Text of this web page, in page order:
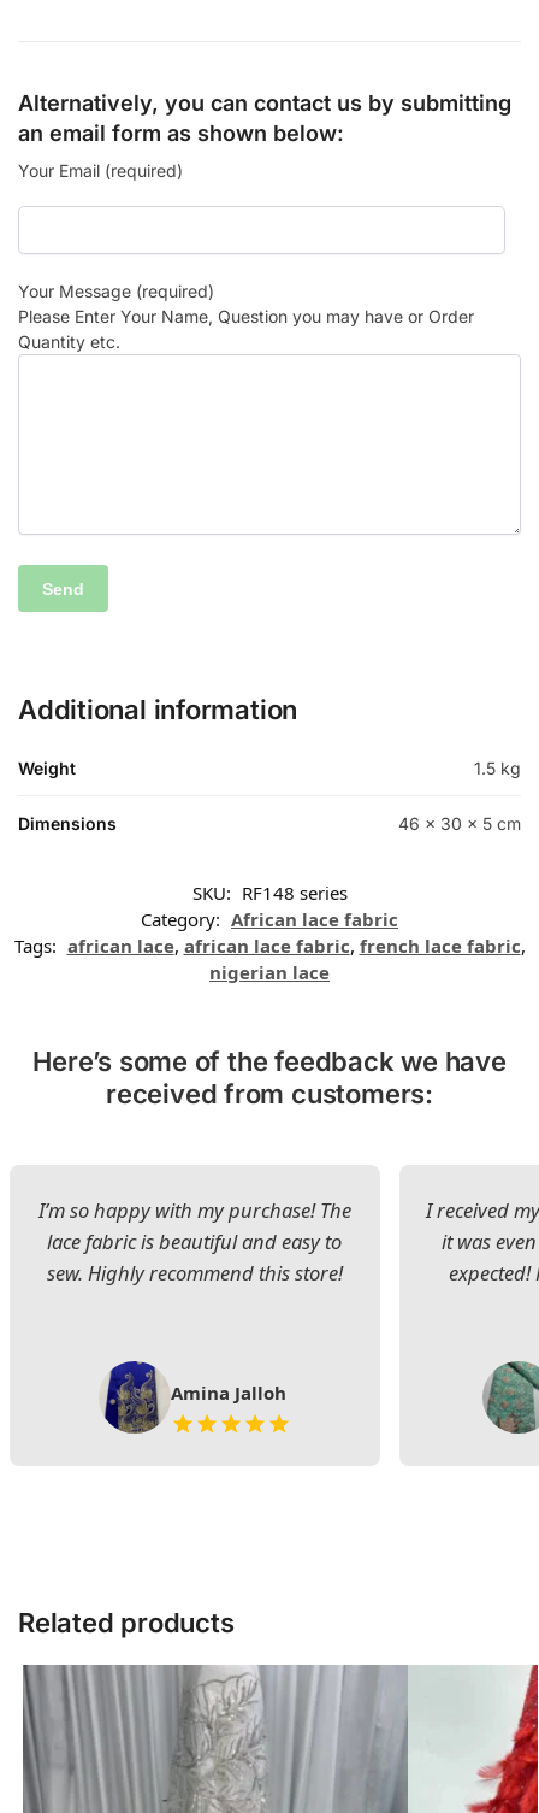
Alternatively, you can contact us by submitting
an email form as shown below:
Your Email (required)
Your Message (required)
Please Enter Your Name, Question you may have or Order
Quantity etc.
Additional information
Weight 1.5 kg
Dimensions 46 × 30 × 5 cm
SKU: RF148 series
Category: African lace fabric
Tags: african lace, african lace fabric, french lace fabric,
nigerian lace
Here’s some of the feedback we have
received from customers:
I’m so happy with my purchase! The
lace fabric is beautiful and easy to
sew. Highly recommend this store!
Amina Jalloh
I received
it was
expected!
Related products